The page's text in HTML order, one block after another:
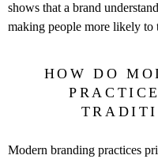
shows that a brand
making people more likely to
HOW DO
Modern branding practices